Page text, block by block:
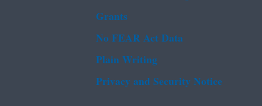
Grants
No FEAR Act Data
Plain Writing
Privacy and Security Notice